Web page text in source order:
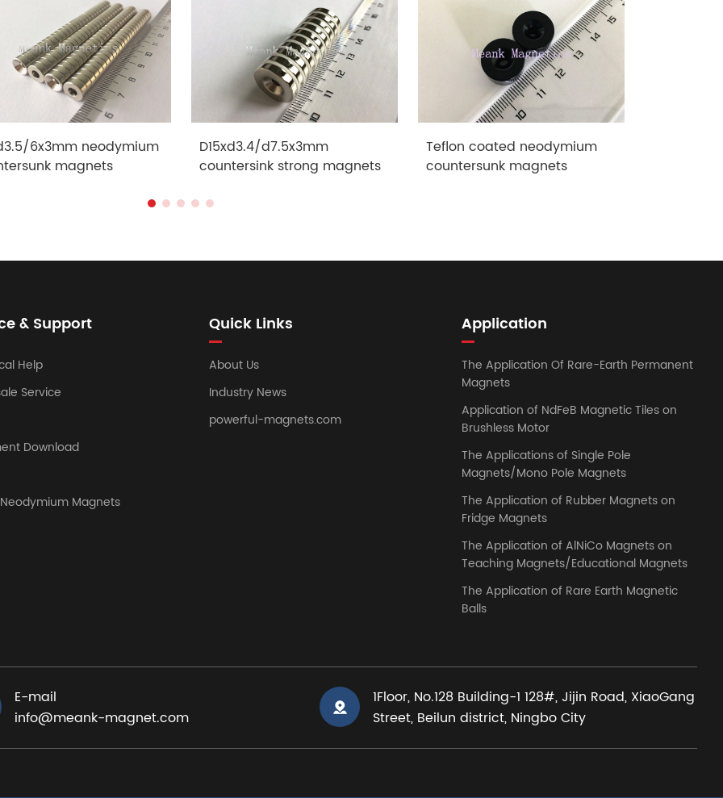
6x3mm neodymium
magnets
D15xd3.4/d7.5x3mm
countersink strong magnets
Teflon coated neodymium
countersunk magnets
& Support
Help
Service
Download
Magnets
Quick Links
About Us
Industry News
powerful-magnets.com
Application
The Application Of Rare-Earth Permanent
Magnets
Application of NdFeB Magnetic Tiles on
Brushless Motor
The Applications of Single Pole
Magnets/Mono Pole Magnets
The Application of Rubber Magnets on
Fridge Magnets
The Application of AlNiCo Magnets on
Teaching Magnets/Educational Magnets
The Application of Rare Earth Magnetic
Balls
E-mail
info@meank-magnet.com
1Floor, No.128 Building-1 128#, Jijin Road, XiaoGang
Street, Beilun district, Ningbo City